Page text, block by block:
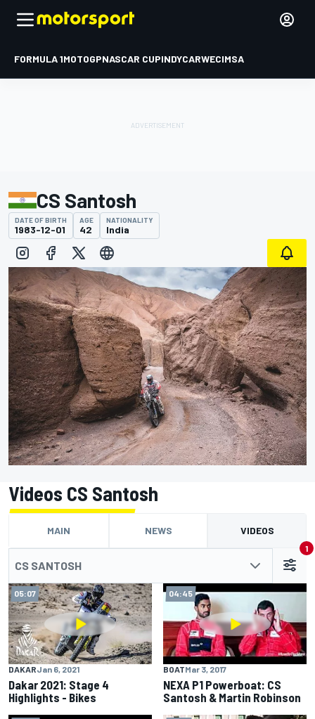
FORMULA 1MOTOGPNASCAR CUPINDYCARWECIMSA
CS Santosh
DATE OF BIRTH
1983-12-01
AGE
42
NATIONALITY
India
Videos CS Santosh
MAIN NEWS VIDEOS
CS SANTOSH
1
05:07
DAKARJan 6, 2021
Dakar 2021: Stage 4
Highlights - Bikes
04:45
BOATMar 3, 2017
NEXA P1 Powerboat: CS
Santosh & Martin Robinson